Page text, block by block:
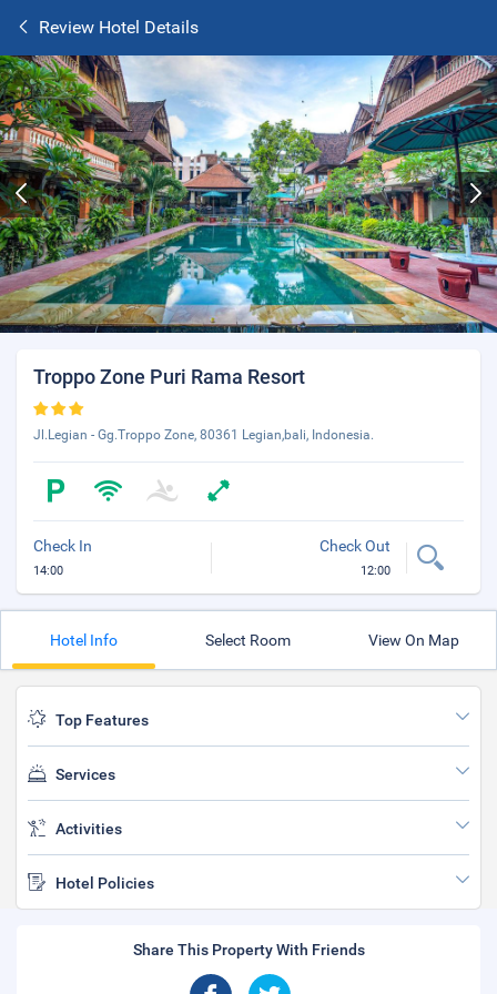
Review Hotel Details
Troppo Zone Puri Rama Resort
Jl.Legian - Gg.Troppo Zone, 80361 Legian,bali, Indonesia.
Check In
14:00
Check Out
12:00
Hotel Info Select Room View On Map
Top Features
Services
Activities
Hotel Policies
Share This Property With Friends